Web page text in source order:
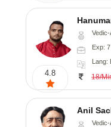
4.8
Vedic-
Exp:
Lang:
18/
Anil